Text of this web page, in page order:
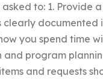
asked to: 1. Provide
clearly documented
you spend time
and program
and requests